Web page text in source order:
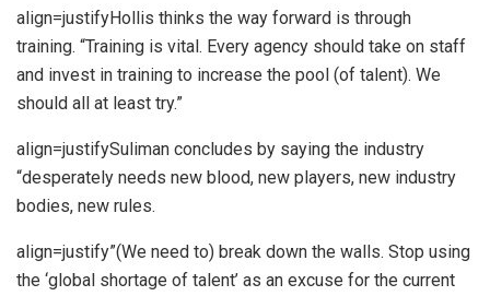
align=justifyHollis thinks the way forward is through
training. “Training is vital. Every agency should take on staff
and invest in training to increase the pool (of talent). We
should all at least try.”
align=justifySuliman concludes by saying the industry
“desperately needs new blood, new players, new industry
bodies, new rules.
align=justify”(We need to) break down the walls. Stop using
the ‘global shortage of talent’ as an excuse for the current